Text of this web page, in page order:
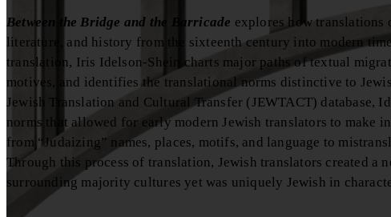
Between the Bridge and the Barricade explores how translations
literature, and history from the sixteenth century into modern
translation, Iris Idelson-Shein charts major paths of textual
motives, and identifies the translational norms distinctive to
Jewish Translation and Cultural Transfer (JEWTACT)
norms that allowed for early modern Jewish translators to
from “Judaizing” names, places, motifs, and language to
Through this process of translation, Jewish translators created
surrounding majority cultures yet was uniquely Jewish in